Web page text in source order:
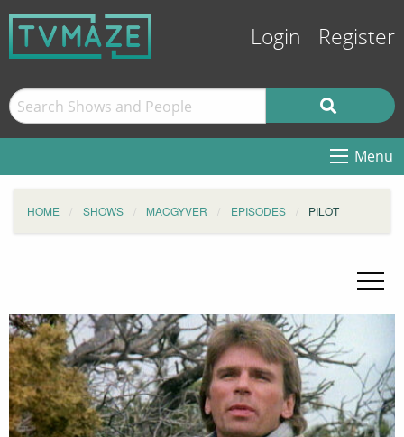
Login Register
Menu
HOME SHOWS MACGYVER EPISODES PILOT